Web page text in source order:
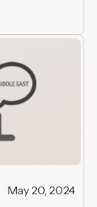
May 20, 2024